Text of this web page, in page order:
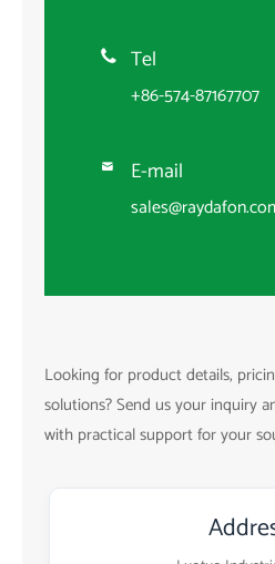
 Tel
+86-574-87167707
 E-mail
Looking for product details,
solutions? Send us your inquiry
with practical support for your